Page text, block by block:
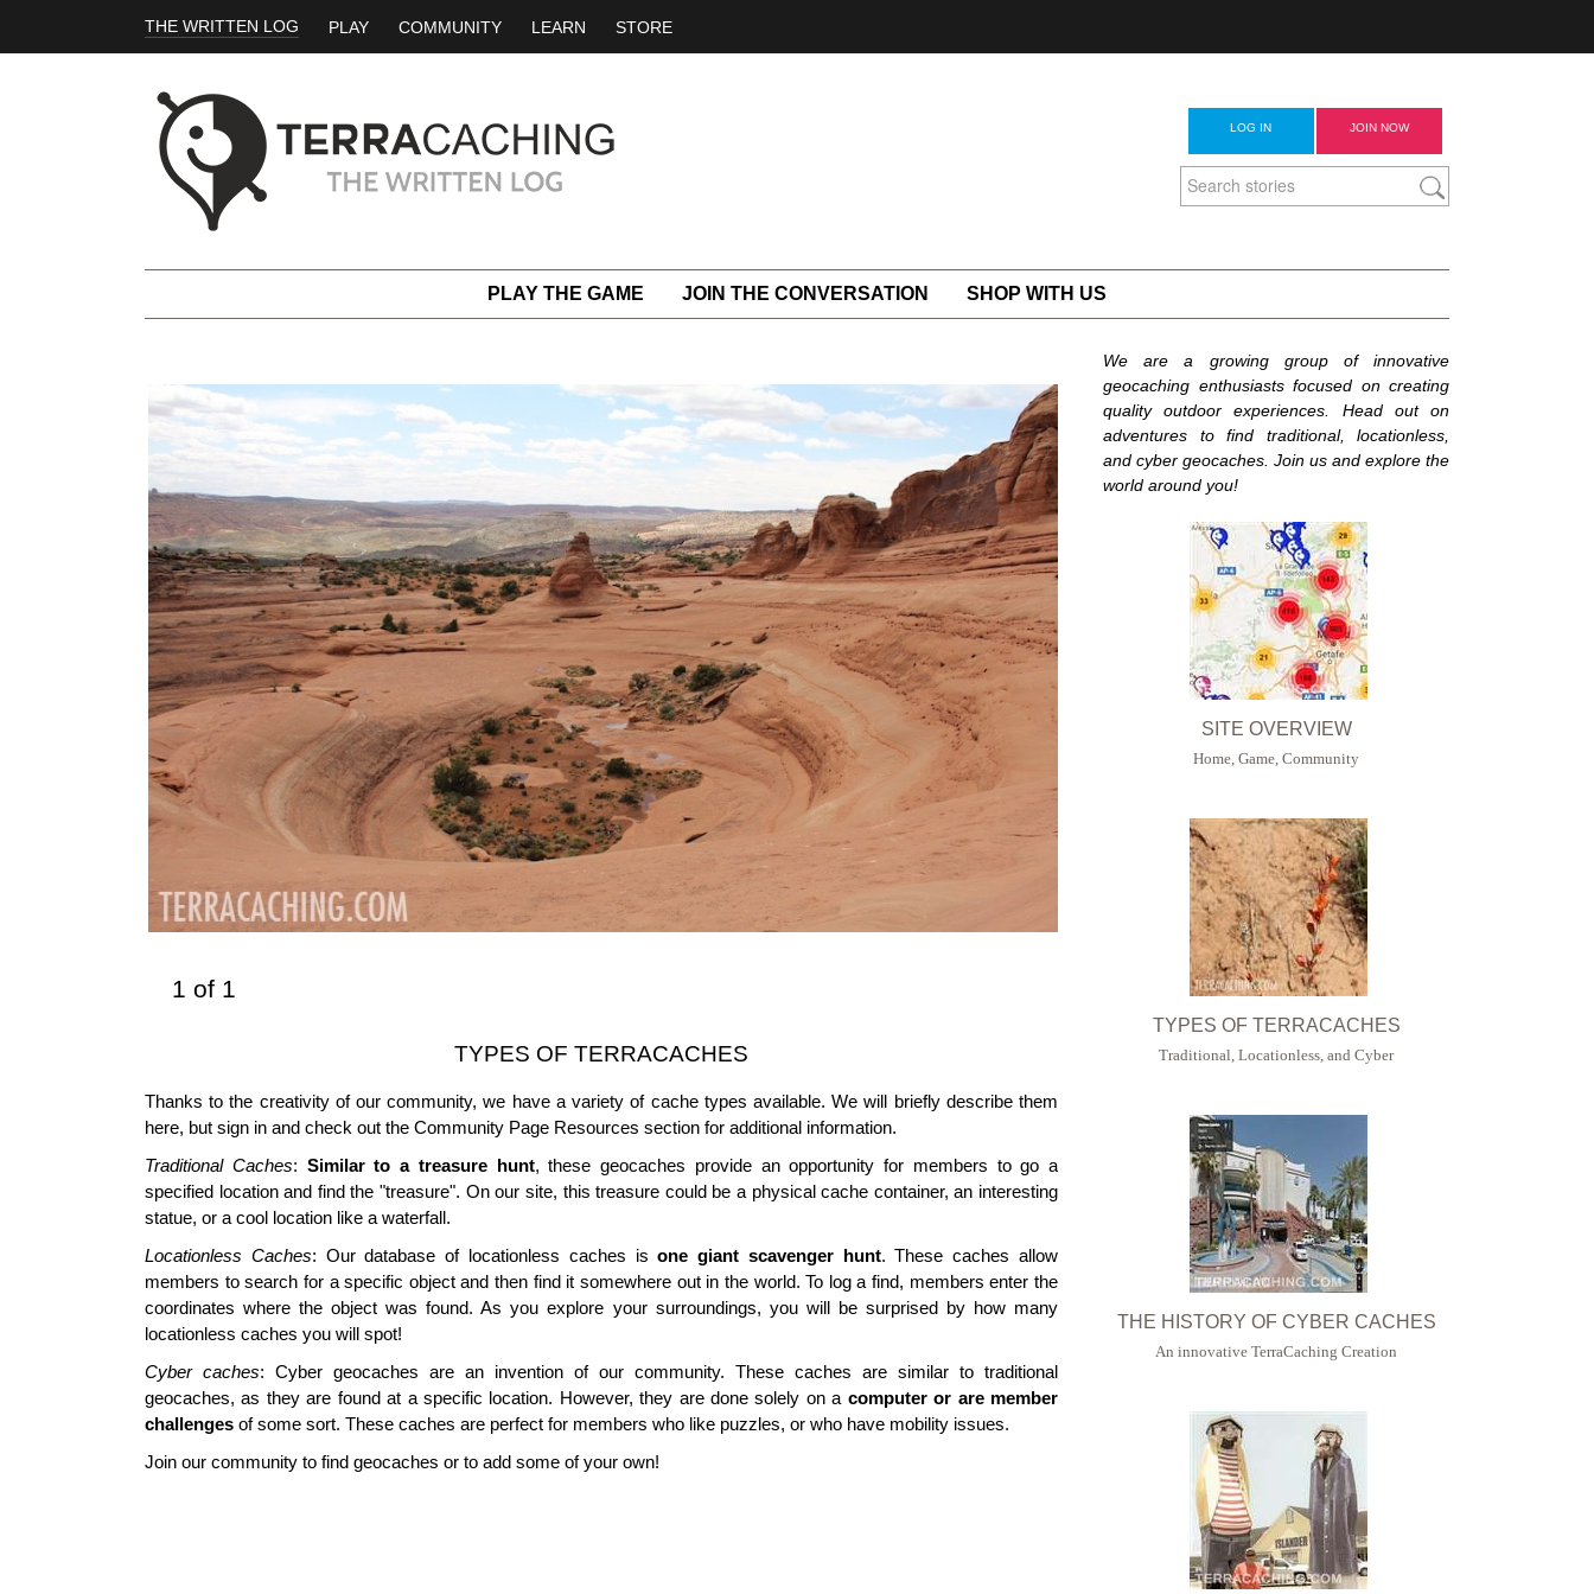
THE WRITTEN LOG PLAY COMMUNITY LEARN STORE
LOG IN JOIN NOW
PLAY THE GAME JOIN THE CONVERSATION SHOP WITH US
1 of 1
TYPES OF TERRACACHES
Thanks to the creativity of our community, we have a variety of cache types available. We will briefly describe them
here, but sign in and check out the Community Page Resources section for additional information.
Traditional Caches: Similar to a treasure hunt, these geocaches provide an opportunity for members to go a
specified location and find the "treasure". On our site, this treasure could be a physical cache container, an interesting
statue, or a cool location like a waterfall.
Locationless Caches: Our database of locationless caches isone giant scavenger hunt. These caches allow
members to search for a specific object and then find it somewhere out in the world. To log a find, members enter the
coordinates where the object was found. As you explore your surroundings, you will be surprised by how many
locationless caches you will spot!
Cyber caches: Cyber geocaches are an invention of our community. These caches are similar to traditional
geocaches, as they are found at a specific location. However, they are done solely on a computer or are member
challenges of some sort. These caches are perfect for members who like puzzles, or who have mobility issues.
Join our community to find geocaches or to add some of your own!
We are a growing group of innovative
geocaching enthusiasts focused on creating
quality outdoor experiences. Head out on
adventures to find traditional, locationless,
and cyber geocaches. Join us and explore the
world around you!
SITE OVERVIEW
Home, Game, Community
TYPES OF TERRACACHES
Traditional, Locationless, and Cyber
THE HISTORY OF CYBER CACHES
An innovative TerraCaching Creation